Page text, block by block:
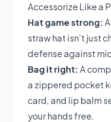
Accessorize Like a
Hat game strong:
straw hat isn’t just
defense against
Bag it right: A
a zippered pocket
card, and lip balm
your hands free.